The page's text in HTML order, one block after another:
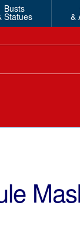
Busts
Statues &